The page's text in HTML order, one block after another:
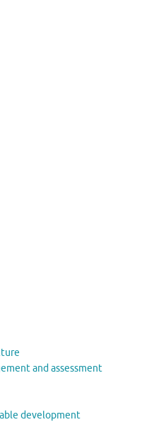
and assessment
development